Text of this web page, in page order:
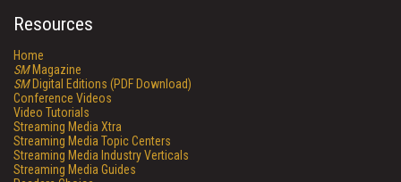
Resources
Home
SMMagazine
SMDigital Editions (PDF Download)
Conference Videos
Video Tutorials
Streaming Media Xtra
Streaming Media Topic Centers
Streaming Media Industry Verticals
Streaming Media Guides